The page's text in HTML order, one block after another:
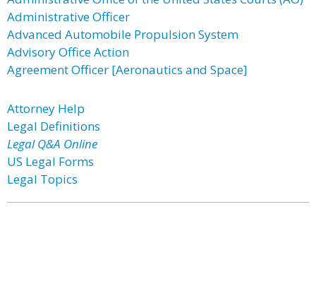
Administrative Officer
Advanced Automobile Propulsion System
Advisory Office Action
Agreement Officer [Aeronautics and Space]
Attorney Help
Legal Definitions
Legal Q&A Online
US Legal Forms
Legal Topics